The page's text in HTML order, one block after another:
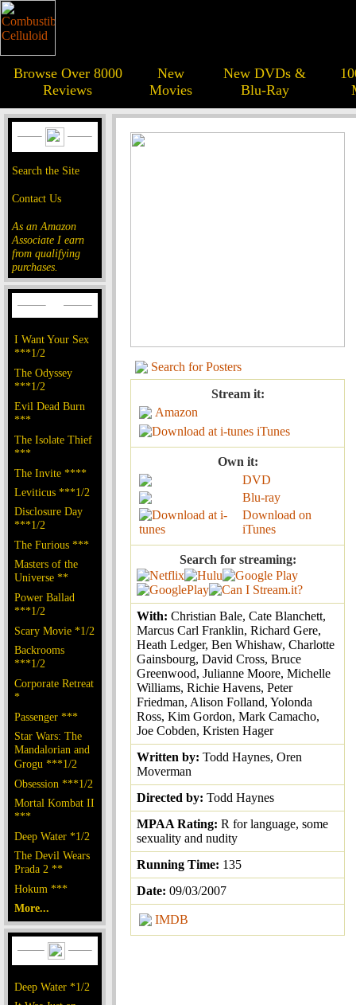
Browse Over 8000
Reviews
New
Movies
New DVDs &
Blu-Ray
Search the Site
Contact Us
As an Amazon
Associate I earn
from qualifying
purchases.
I Want Your Sex
***1/2
The Odyssey
***1/2
Evil Dead Burn
***
The Isolate Thief
***
The Invite ****
Leviticus ***1/2
Disclosure Day
***1/2
The Furious ***
Masters of the
Universe **
Power Ballad
***1/2
Scary Movie *1/2
Backrooms
***1/2
Corporate Retreat
*
Passenger ***
Star Wars: The
Mandalorian and
Grogu ***1/2
Obsession ***1/2
Mortal Kombat II
***
Deep Water *1/2
The Devil Wears
Prada 2 **
Hokum ***
More...
Deep Water *1/2
Search for Posters
Stream it:
Amazon
iTunes
Own it:
DVD
Blu-ray
Download on
iTunes
Search for streaming:
With: Christian Bale, Cate Blanchett,
Marcus Carl Franklin, Richard Gere,
Heath Ledger, Ben Whishaw, Charlotte
Gainsbourg, David Cross, Bruce
Greenwood, Julianne Moore, Michelle
Williams, Richie Havens, Peter
Friedman, Alison Folland, Yolonda
Ross, Kim Gordon, Mark Camacho,
Joe Cobden, Kristen Hager
Written by: Todd Haynes, Oren
Moverman
Directed by: Todd Haynes
MPAA Rating: R for language, some
sexuality and nudity
Running Time: 135
Date: 09/03/2007
IMDB